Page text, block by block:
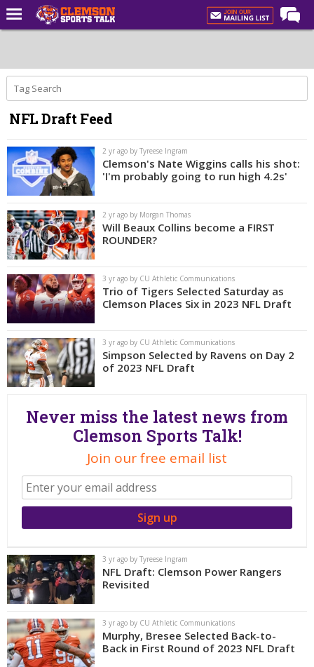
Forums
CST Live
Post of the Day
Premium Feed
Football
Football Recruiting
Basketball
Basketball Recruiting
More Sports
Clemson Sports Now
More
Log In
Register
NFL Draft Feed
2 yr ago by Tyreese Ingram
Clemson's Nate Wiggins calls his shot:
'I'm probably going to run high 4.2s'
2 yr ago by Morgan Thomas
Will Beaux Collins become a FIRST
ROUNDER?
3 yr ago by CU Athletic Communications
Trio of Tigers Selected Saturday as
Clemson Places Six in 2023 NFL Draft
3 yr ago by CU Athletic Communications
Simpson Selected by Ravens on Day 2
of 2023 NFL Draft
Never miss the latest news from
Clemson Sports Talk!
Join our free email list
3 yr ago by Tyreese Ingram
NFL Draft: Clemson Power Rangers
Revisited
3 yr ago by CU Athletic Communications
Murphy, Bresee Selected Back-to-
Back in First Round of 2023 NFL Draft